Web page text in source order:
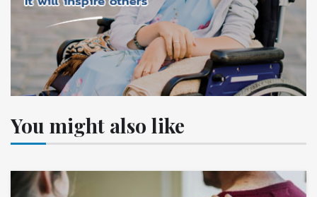
You might also like